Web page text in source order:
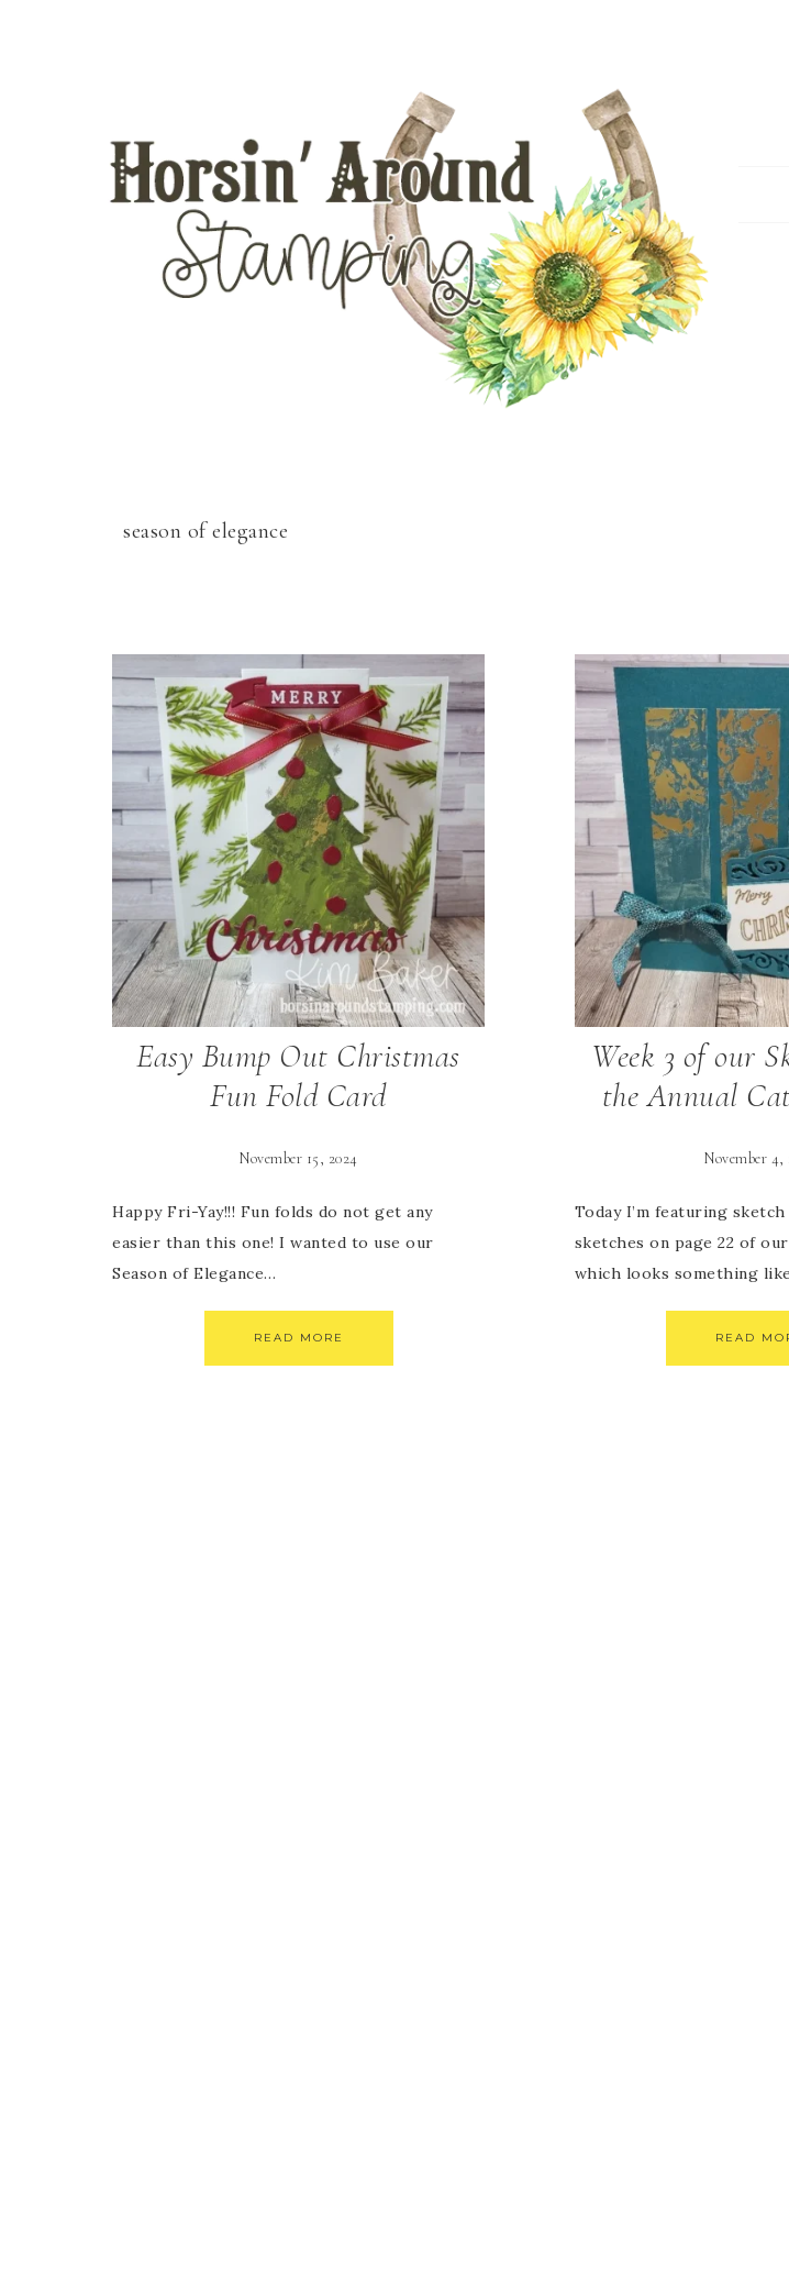
season of elegance
Easy Bump Out Christmas
Fun Fold Card
November 15, 2024
Happy Fri-Yay!!! Fun folds do not get any
easier than this one! I wanted to use our
Season of Elegance…
READ MORE
Week 3 of our
the Annual
November 4,
Today I’m featuring
sketches on page 22 of
which looks something
READ